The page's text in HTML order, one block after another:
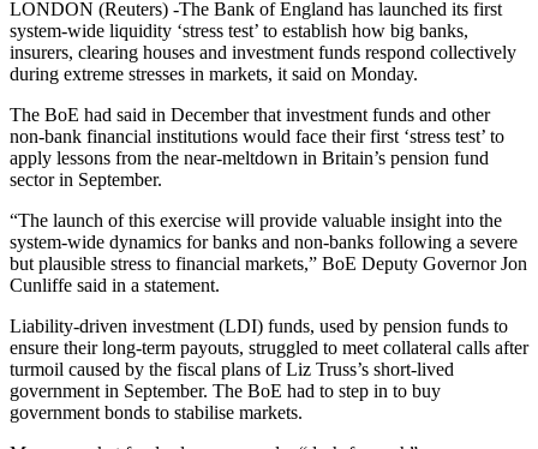
LONDON (Reuters) -The Bank of England has launched its first
system-wide liquidity ‘stress test’ to establish how big banks,
insurers, clearing houses and investment funds respond collectively
during extreme stresses in markets, it said on Monday.
The BoE had said in December that investment funds and other
non-bank financial institutions would face their first ‘stress test’ to
apply lessons from the near-meltdown in Britain’s pension fund
sector in September.
“The launch of this exercise will provide valuable insight into the
system-wide dynamics for banks and non-banks following a severe
but plausible stress to financial markets,” BoE Deputy Governor Jon
Cunliffe said in a statement.
Liability-driven investment (LDI) funds, used by pension funds to
ensure their long-term payouts, struggled to meet collateral calls after
turmoil caused by the fiscal plans of Liz Truss’s short-lived
government in September. The BoE had to step in to buy
government bonds to stabilise markets.